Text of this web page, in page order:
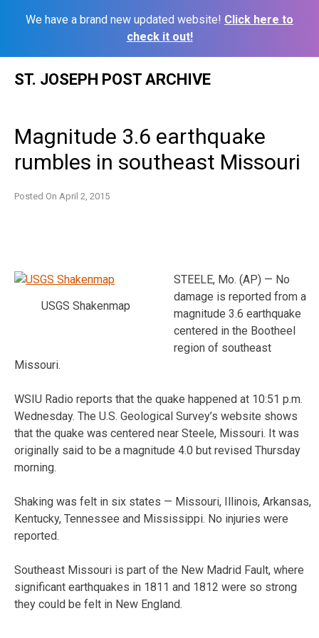
We have a brand new updated website! Click here to
check it out!
ST. JOSEPH POST ARCHIVE
Magnitude 3.6 earthquake
rumbles in southeast Missouri
Posted On April 2, 2015
USGS Shakenmap
STEELE, Mo. (AP) — No
damage is reported from a
magnitude 3.6 earthquake
centered in the Bootheel
region of southeast
Missouri.
WSIU Radio reports that the quake happened at 10:51 p.m.
Wednesday. The U.S. Geological Survey’s website shows
that the quake was centered near Steele, Missouri. It was
originally said to be a magnitude 4.0 but revised Thursday
morning.
Shaking was felt in six states — Missouri, Illinois, Arkansas,
Kentucky, Tennessee and Mississippi. No injuries were
reported.
Southeast Missouri is part of the New Madrid Fault, where
significant earthquakes in 1811 and 1812 were so strong
they could be felt in New England.